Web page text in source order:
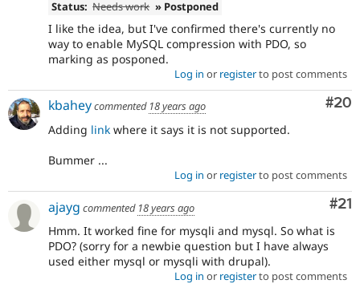
Status: Needs work » Postponed
I like the idea, but I've confirmed there's currently no
way to enable MySQL compression with PDO, so
marking as posponed.
Log in or registerto post comments
#20
kbaheycommented 18 years ago
Adding link where it says it is not supported.
Bummer ...
Log in or registerto post comments
#21
ajayg commented 18 years ago
Hmm. It worked fine for mysqli and mysql. So what is
PDO? (sorry for a newbie question but I have always
used either mysql or mysqli with drupal).
Log in or registerto post comments